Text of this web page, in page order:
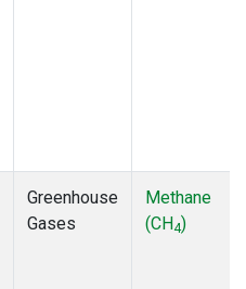
Greenhouse
Gases
Methane
(CH4)